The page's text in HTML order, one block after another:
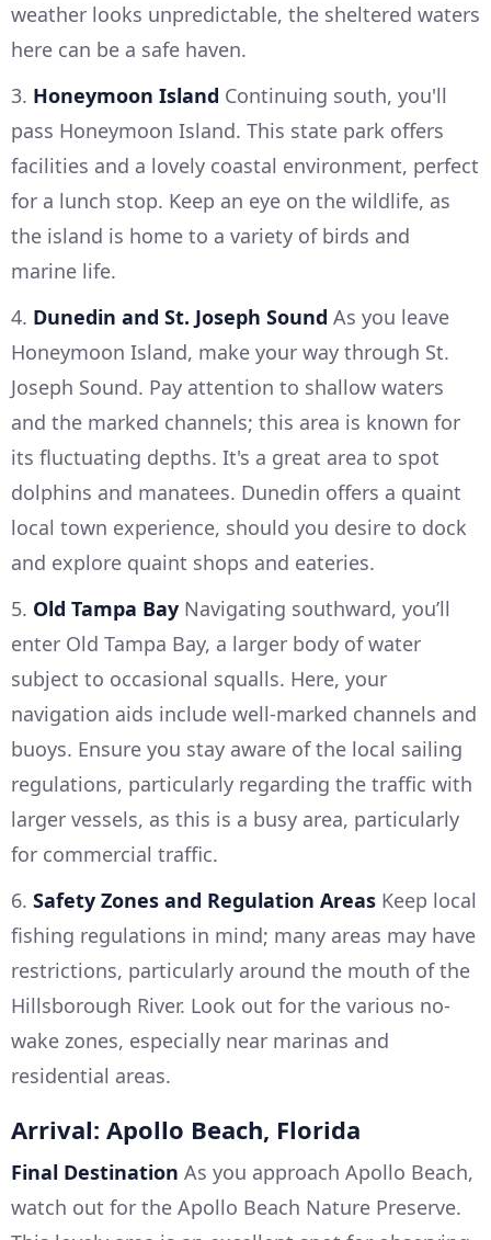
weather looks unpredictable, the sheltered waters
here can be a safe haven.
3. Honeymoon Island Continuing south, you'll
pass Honeymoon Island. This state park offers
facilities and a lovely coastal environment, perfect
for a lunch stop. Keep an eye on the wildlife, as
the island is home to a variety of birds and
marine life.
4. Dunedin and St. Joseph Sound As you leave
Honeymoon Island, make your way through St.
Joseph Sound. Pay attention to shallow waters
and the marked channels; this area is known for
its fluctuating depths. It's a great area to spot
dolphins and manatees. Dunedin offers a quaint
local town experience, should you desire to dock
and explore quaint shops and eateries.
5. Old Tampa Bay Navigating southward, you’ll
enter Old Tampa Bay, a larger body of water
subject to occasional squalls. Here, your
navigation aids include well-marked channels and
buoys. Ensure you stay aware of the local sailing
regulations, particularly regarding the traffic with
larger vessels, as this is a busy area, particularly
for commercial traffic.
6. Safety Zones and Regulation Areas Keep local
fishing regulations in mind; many areas may have
restrictions, particularly around the mouth of the
Hillsborough River. Look out for the various no-
wake zones, especially near marinas and
residential areas.
Arrival: Apollo Beach, Florida
Final Destination As you approach Apollo Beach,
watch out for the Apollo Beach Nature Preserve.